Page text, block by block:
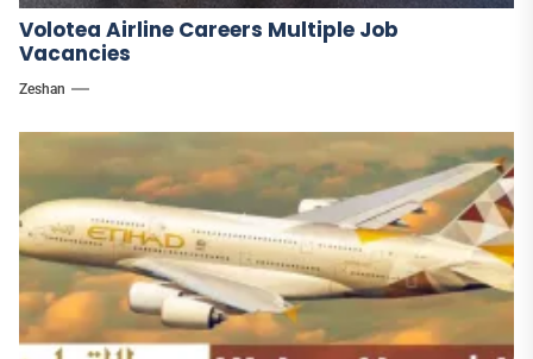
Volotea Airline Careers Multiple Job
Vacancies
Zeshan